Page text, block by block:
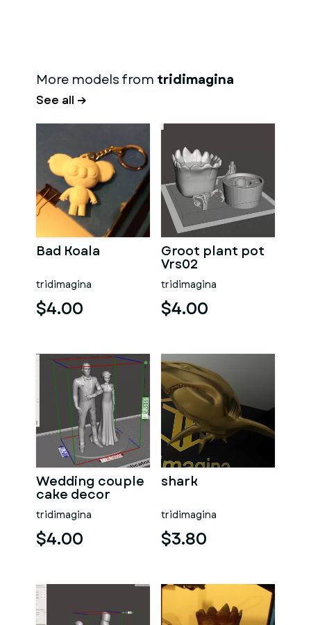
More models from tridimagina
See all →
Bad Koala
tridimagina
$4.00
Groot plant pot
Vrs02
tridimagina
$4.00
Wedding couple
cake decor
Vrs02
tridimagina
$4.00
shark
tridimagina
$3.80